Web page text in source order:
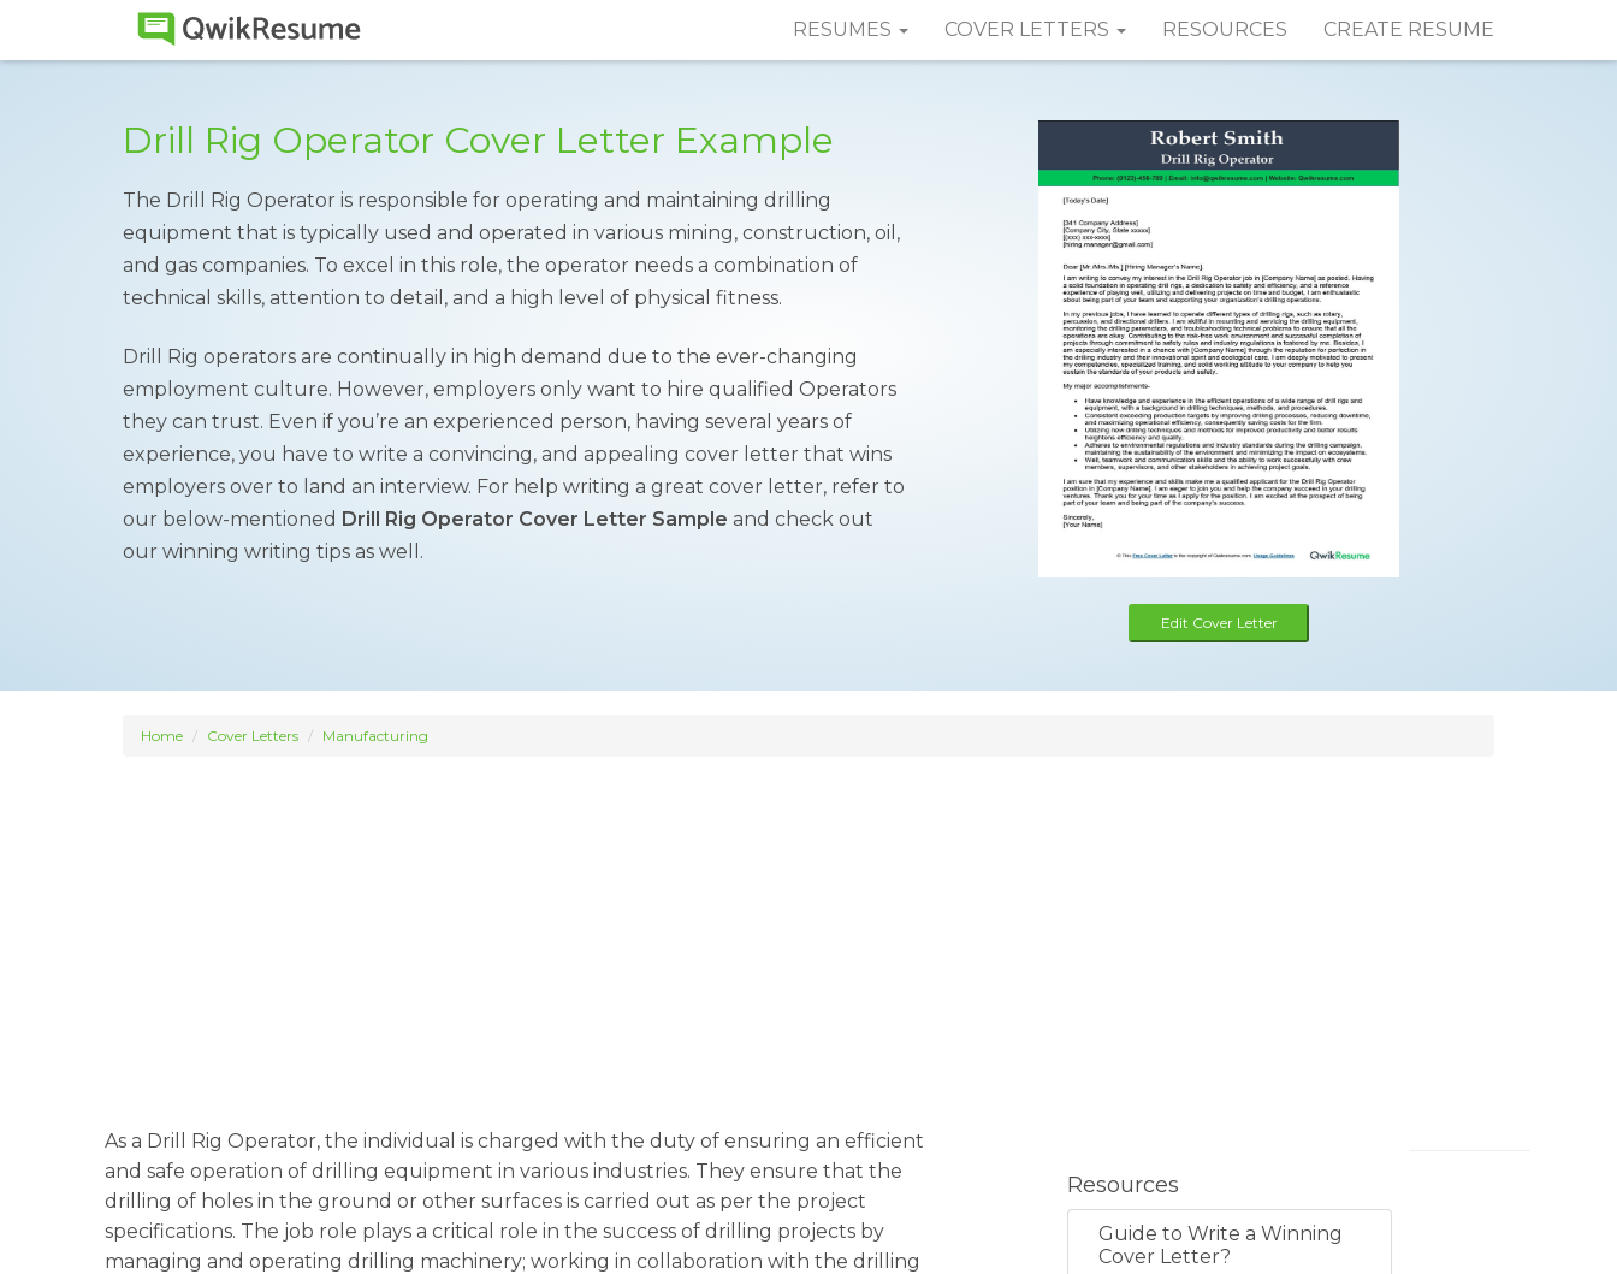
RESUMES COVER LETTERS RESOURCES CREATE RESUME
Drill Rig Operator Cover Letter Example
The Drill Rig Operator is responsible for operating and maintaining drilling
equipment that is typically used and operated in various mining, construction, oil,
and gas companies. To excel in this role, the operator needs a combination of
technical skills, attention to detail, and a high level of physical fitness.
Drill Rig operators are continually in high demand due to the ever-changing
employment culture. However, employers only want to hire qualified Operators
they can trust. Even if you’re an experienced person, having several years of
experience, you have to write a convincing, and appealing cover letter that wins
employers over to land an interview. For help writing a great cover letter, refer to
our below-mentioned Drill Rig Operator Cover Letter Sample and check out
our winning writing tips as well.
Edit Cover Letter
Home Cover Letters Manufacturing
As a Drill Rig Operator, the individual is charged with the duty of ensuring an efficient
and safe operation of drilling equipment in various industries. They ensure that the
drilling of holes in the ground or other surfaces is carried out as per the project
specifications. The job role plays a critical role in the success of drilling projects by
managing and operating drilling machinery; working in collaboration with the drilling
Resources
Guide to Write a Winning
Cover Letter?